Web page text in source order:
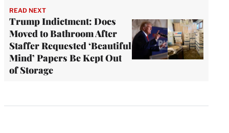
READ NEXT
Trump Indictment: Docs
Moved to Bathroom After
Staffer Requested ‘Beautiful
Mind’ Papers Be Kept Out
of Storage